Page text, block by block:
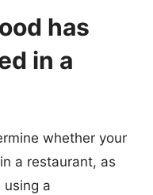
has
in a
whether your
a restaurant, as
using a